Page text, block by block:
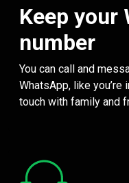
Keep your
number
You can call and
WhatsApp, like you’re
touch with family and